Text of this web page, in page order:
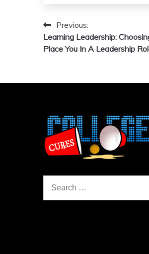
Post
navigation
Previous:
Learning Leadership:
Place You In A Leadership
for: